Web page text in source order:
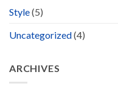
Style(5)
Uncategorized(4)
ARCHIVES